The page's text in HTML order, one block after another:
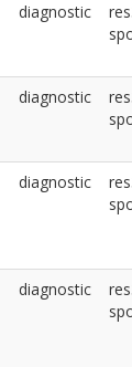
diagnostic
diagnostic
diagnostic
diagnostic